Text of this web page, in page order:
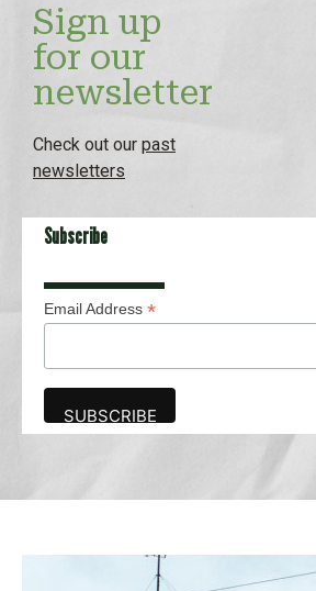
Sign up
for our
newsletter
Check out our past
newsletters
Subscribe
Email Address *